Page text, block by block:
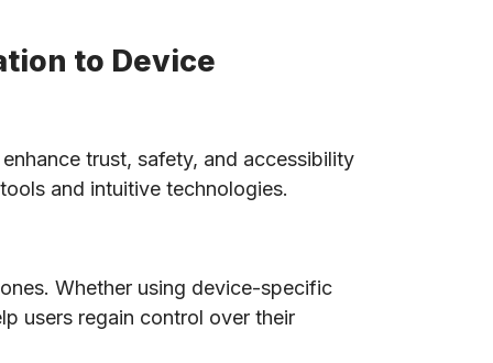
to Device
trust, safety, and accessibility
and intuitive technologies.
Whether using device-specific
users regain control over their